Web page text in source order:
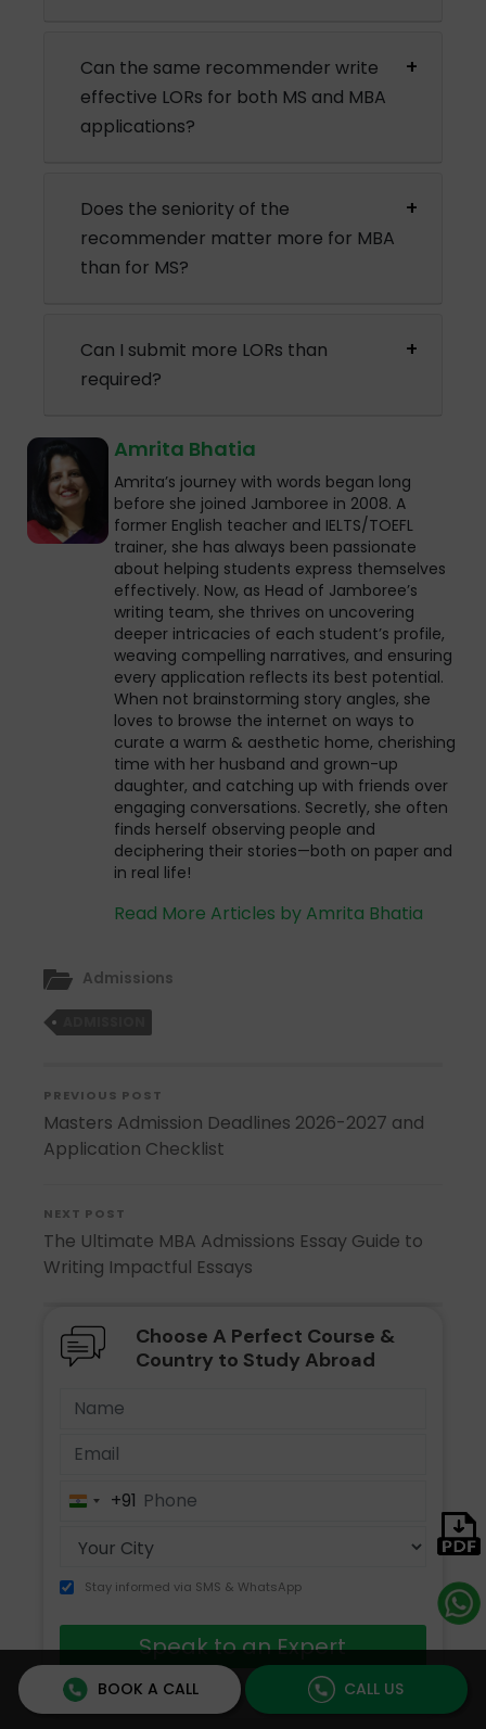
Can the same recommender write
effective LORs for both MS and MBA
applications?
Does the seniority of the
recommender matter more for MBA
than for MS?
Can I submit more LORs than
required?
Amrita Bhatia
Amrita’s journey with words began long
before she joined Jamboree in 2008. A
former English teacher and IELTS/TOEFL
trainer, she has always been passionate
about helping students express themselves
effectively. Now, as Head of Jamboree’s
writing team, she thrives on uncovering
deeper intricacies of each student’s profile,
weaving compelling narratives, and ensuring
every application reflects its best potential.
When not brainstorming story angles, she
loves to browse the internet on ways to
curate a warm & aesthetic home, cherishing
time with her husband and grown-up
daughter, and catching up with friends over
engaging conversations. Secretly, she often
finds herself observing people and
deciphering their stories—both on paper and
in real life!
Read More Articles by Amrita Bhatia
Admissions
PREVIOUS POST
Masters Admission Deadlines 2026-2027 and
Application Checklist
NEXT POST
The Ultimate MBA Admissions Essay Guide to
Writing Impactful Essays
Choose A Perfect Course &
Country to Study Abroad
India+91
Stay informed via SMS & WhatsApp
Speak to an Expert
BOOK A CALL CALL US